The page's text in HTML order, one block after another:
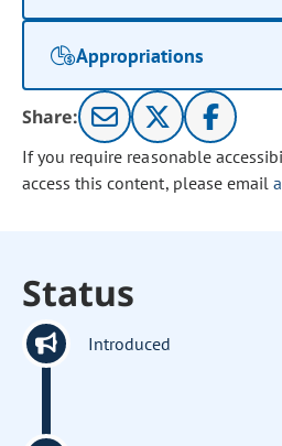
Appropriations
Share:
If you require reasonable
access this content, please email
Status
Introduced